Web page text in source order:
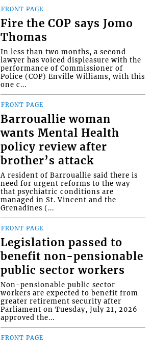
FRONT PAGE
Fire the COP says Jomo
Thomas
In less than two months, a second
lawyer has voiced displeasure with the
performance of Commissioner of
Police (COP) Enville Williams, with this
one c...
FRONT PAGE
Barrouallie woman
wants Mental Health
policy review after
brother’s attack
A resident of Barrouallie said there is
need for urgent reforms to the way
that psychiatric conditions are
managed in St. Vincent and the
Grenadines (...
FRONT PAGE
Legislation passed to
benefit non-pensionable
public sector workers
Non-pensionable public sector
workers are expected to benefit from
greater retirement security after
Parliament on Tuesday, July 21, 2026
approved the...
FRONT PAGE